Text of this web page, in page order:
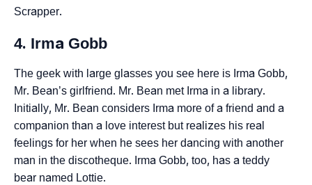
Scrapper.
4. Irma Gobb
The geek with large glasses you see here is Irma Gobb,
Mr. Bean’s girlfriend. Mr. Bean met Irma in a library.
Initially, Mr. Bean considers Irma more of a friend and a
companion than a love interest but realizes his real
feelings for her when he sees her dancing with another
man in the discotheque. Irma Gobb, too, has a teddy
bear named Lottie.